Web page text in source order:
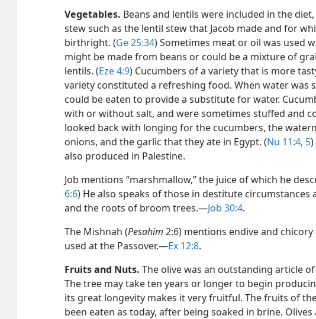
Vegetables. Beans and lentils were included in the
stew such as the lentil stew that Jacob made and for
birthright. (Ge 25:34) Sometimes meat or oil was used
might be made from beans or could be a mixture of
lentils. (Eze 4:9) Cucumbers of a variety that is more
variety constituted a refreshing food. When water was
could be eaten to provide a substitute for water.
with or without salt, and were sometimes stuffed and
looked back with longing for the cucumbers, the
onions, and the garlic that they ate in Egypt. (Nu 11:4, 5
also produced in Palestine.
Job mentions “marshmallow,” the juice of which he
6:6) He also speaks of those in destitute circumstances
and the roots of broom trees.​—Job 30:4.
The Mishnah (Pesahim 2:6) mentions endive and
used at the Passover.​—Ex 12:8.
Fruits and Nuts. The olive was an outstanding article
The tree may take ten years or longer to begin
its great longevity makes it very fruitful. The fruits of
been eaten as today, after being soaked in brine.